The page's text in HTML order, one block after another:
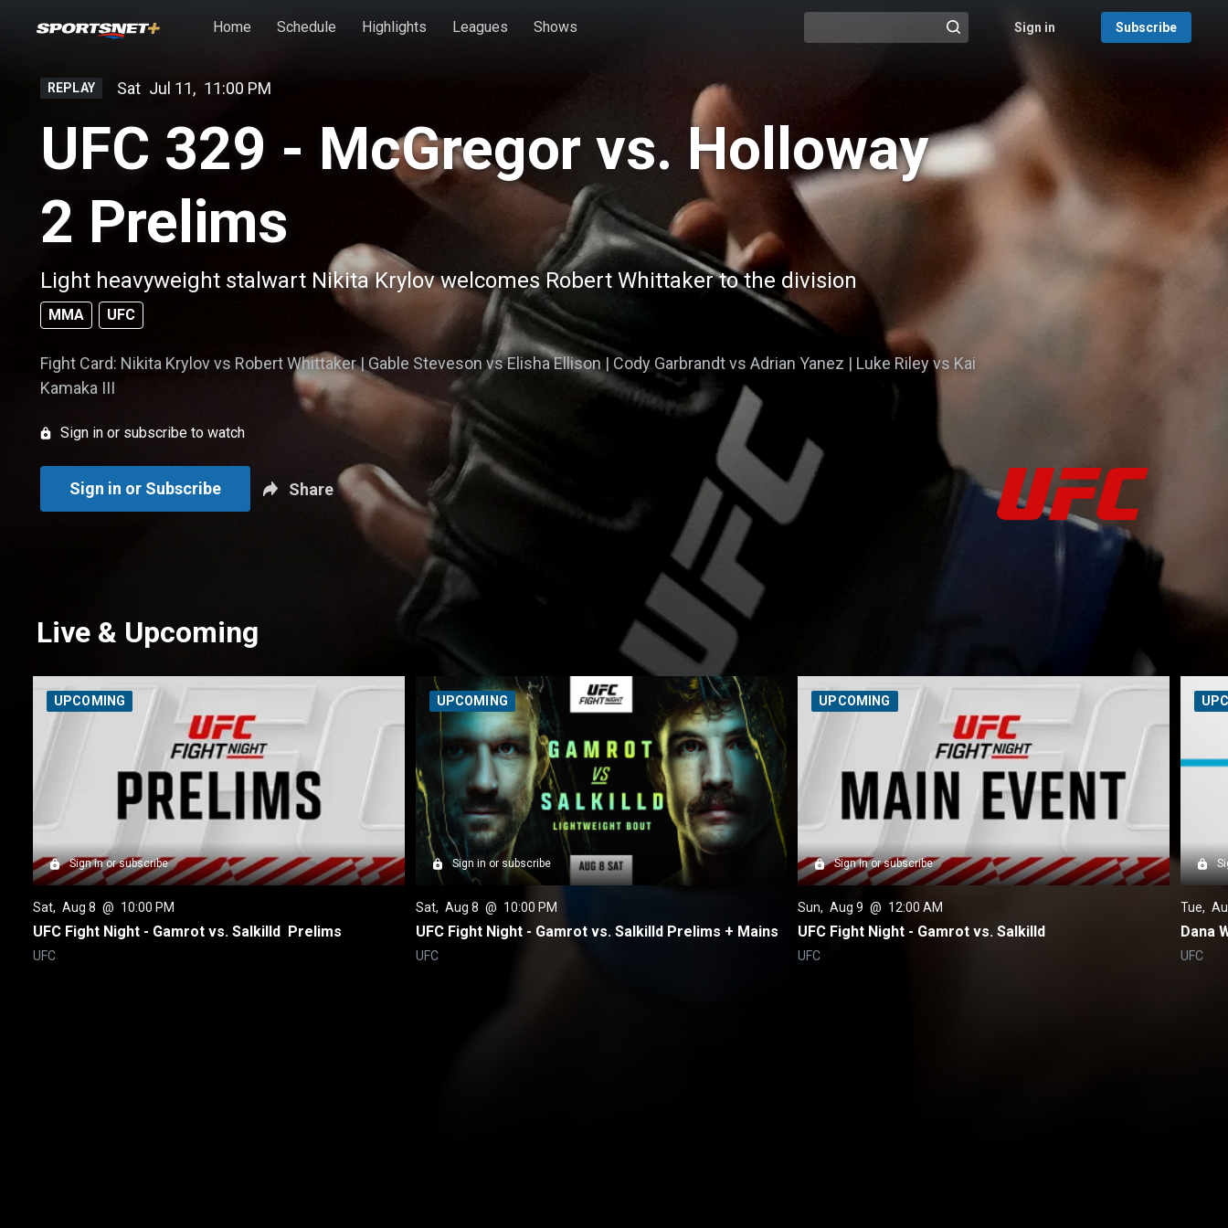
Home Schedule Highlights Leagues Shows @{search_header_action|Run search}
Sign in Subscribe
REPLAY Sat Jul 11, 11:00 PM
UFC 329 - McGregor vs. Holloway
2 Prelims
Light heavyweight stalwart Nikita Krylov welcomes Robert Whittaker to the division
MMA UFC
Fight Card: Nikita Krylov vs Robert Whittaker | Gable Steveson vs Elisha Ellison | Cody Garbrandt vs Adrian Yanez | Luke Riley vs Kai
Kamaka III
Sign in or subscribe to watch
Sign in or Subscribe Share
Live & Upcoming
Sign in or subscribe
UPCOMING
Sat, Aug 8 @ 10:00 PM
UFC Fight Night - Gamrot vs. Salkilld  Prelims
UFC
Sign in or subscribe
UPCOMING
Sat, Aug 8 @ 10:00 PM
UFC Fight Night - Gamrot vs. Salkilld Prelims + Mains
UFC
Sign in or subscribe
UPCOMING
Sun, Aug 9 @ 12:00 AM
UFC Fight Night - Gamrot vs. Salkilld
UFC
Tue,
Dana
UFC